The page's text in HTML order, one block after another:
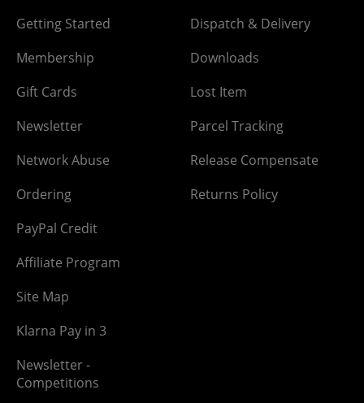
Getting Started
Membership
Gift Cards
Newsletter
Network Abuse
Ordering
PayPal Credit
Affiliate Program
Site Map
Klarna Pay in 3
Newsletter -
Competitions
Dispatch & Delivery
Downloads
Lost Item
Parcel Tracking
Release Compensate
Returns Policy